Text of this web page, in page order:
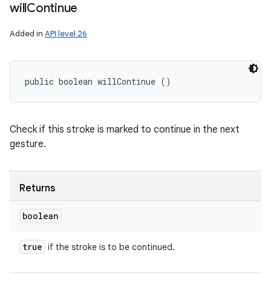
willContinue
Added in API level 26
public boolean willContinue ()
Check if this stroke is marked to continue in the next
gesture.
Returns
boolean
true if the stroke is to be continued.